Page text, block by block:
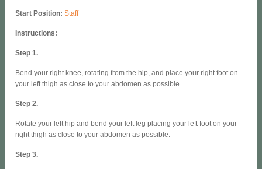
Start Position: Staff
Instructions:
Step 1.
Bend your right knee, rotating from the hip, and place your right foot on
your left thigh as close to your abdomen as possible.
Step 2.
Rotate your left hip and bend your left leg placing your left foot on your
right thigh as close to your abdomen as possible.
Step 3.